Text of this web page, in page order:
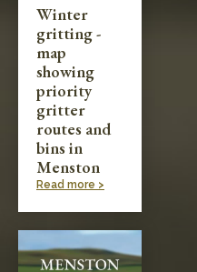
Winter
gritting -
map
showing
priority
gritter
routes and
bins in
Menston
Read more >